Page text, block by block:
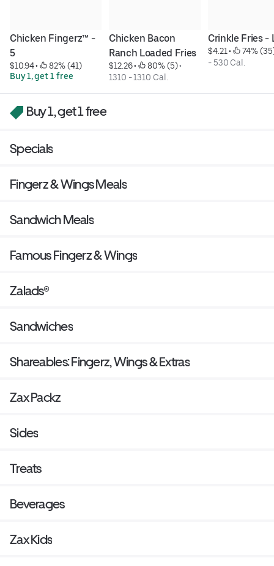
Chicken Fingerz™ -
5
$10.94 •
82% (41)
Buy 1, get 1 free
Chicken Bacon
Ranch Loaded Fries
$12.26 • 80% (5)
1310 - 1310 Cal.
Crinkle Fries -
$4.21 •
74%
- 530 Cal.
Buy 1, get 1 free
Specials
Fingerz & Wings Meals
Sandwich Meals
Famous Fingerz & Wings
Zalads®
Sandwiches
Shareables: Fingerz, Wings & Extras
Zax Packz
Sides
Treats
Beverages
Zax Kids